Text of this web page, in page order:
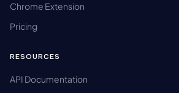
Chrome Extension
Pricing
RESOURCES
API Documentation